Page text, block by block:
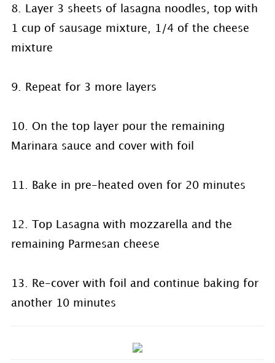
8. Layer 3 sheets of lasagna noodles, top with
1 cup of sausage mixture, 1/4 of the cheese
mixture
9. Repeat for 3 more layers
10. On the top layer pour the remaining
Marinara sauce and cover with foil
11. Bake in pre-heated oven for 20 minutes
12. Top Lasagna with mozzarella and the
remaining Parmesan cheese
13. Re-cover with foil and continue baking for
another 10 minutes